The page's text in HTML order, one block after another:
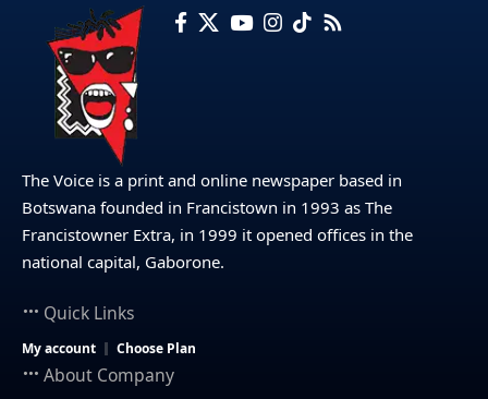
The Voice is a print and online newspaper based in
Botswana founded in Francistown in 1993 as The
Francistowner Extra, in 1999 it opened offices in the
national capital, Gaborone.
Quick Links
My account Choose Plan
About Company